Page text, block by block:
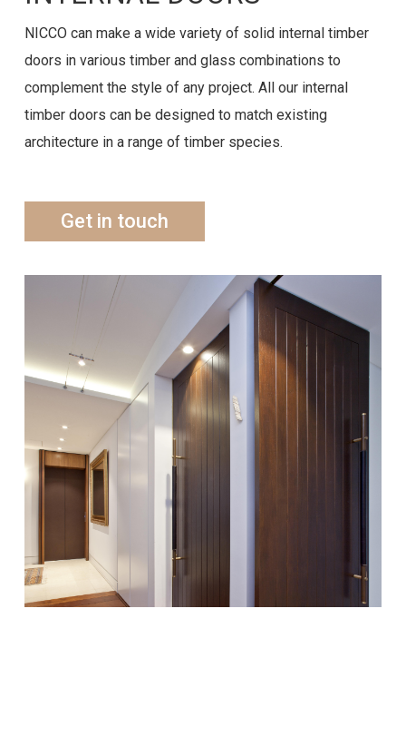
NICCO can make a wide variety of solid internal timber
doors in various timber and glass combinations to
complement the style of any project. All our internal
timber doors can be designed to match existing
architecture in a range of timber species.
Get in touch